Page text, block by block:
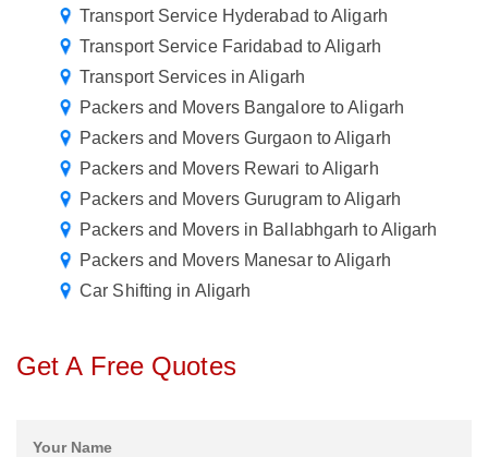
Transport Service Hyderabad to Aligarh
Transport Service Faridabad to Aligarh
Transport Services in Aligarh
Packers and Movers Bangalore to Aligarh
Packers and Movers Gurgaon to Aligarh
Packers and Movers Rewari to Aligarh
Packers and Movers Gurugram to Aligarh
Packers and Movers in Ballabhgarh to Aligarh
Packers and Movers Manesar to Aligarh
Car Shifting in Aligarh
Get A Free Quotes